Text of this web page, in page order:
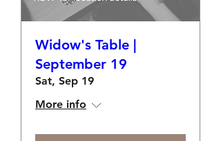
Widow's Table |
September 19
Sat, Sep 19
More info